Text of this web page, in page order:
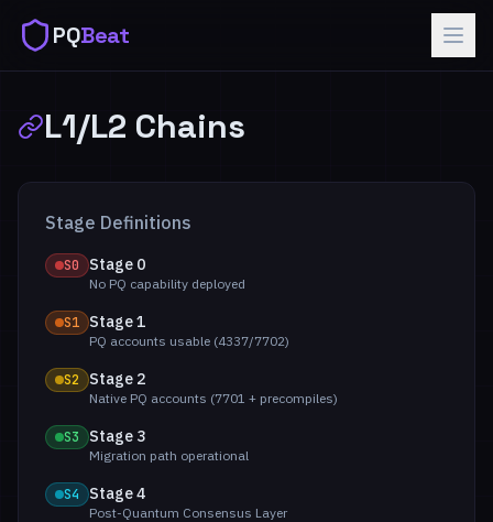
PQBeat
L1/L2 Chains
Stage Definitions
S0 Stage 0
No PQ capability deployed
S1 Stage 1
PQ accounts usable (4337/7702)
S2 Stage 2
Native PQ accounts (7701 + precompiles)
S3 Stage 3
Migration path operational
S4 Stage 4
Post-Quantum Consensus Layer